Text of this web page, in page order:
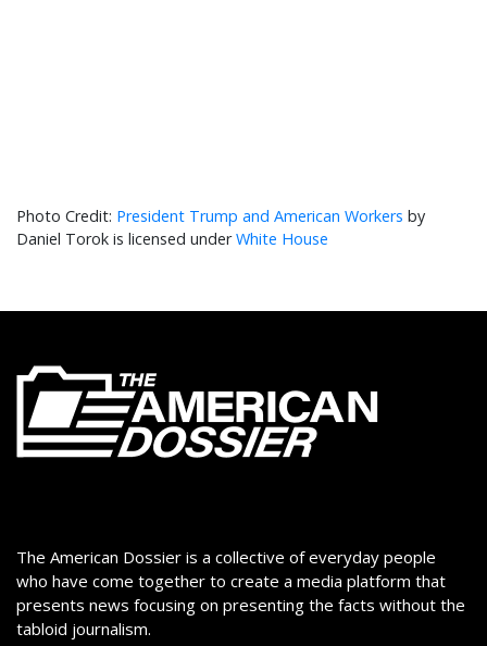
President Trump and American Workers by
Daniel Torok is licensed underWhite House
The American Dossier is a collective of everyday people
who have come together to create a media platform that
presents news focusing on presenting the facts without the
tabloid journalism.